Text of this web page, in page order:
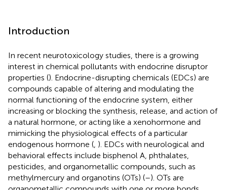
Introduction
In recent neurotoxicology studies, there is a growing
interest in chemical pollutants with endocrine disruptor
properties (). Endocrine-disrupting chemicals (EDCs) are
compounds capable of altering and modulating the
normal functioning of the endocrine system, either
increasing or blocking the synthesis, release, and action of
a natural hormone, or acting like a xenohormone and
mimicking the physiological effects of a particular
endogenous hormone ( ). EDCs with neurological and
behavioral effects include bisphenol A, phthalates,
pesticides, and organometallic compounds, such as
methylmercury and organotins (OTs) (–). OTs are